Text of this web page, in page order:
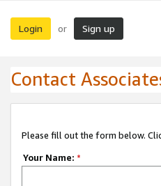
Login or Sign up
Contact
Please fill out the form below.
Your Name: *